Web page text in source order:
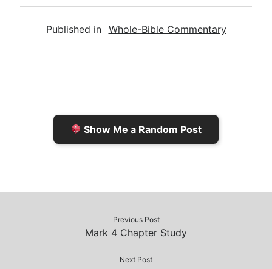
n
e
n
h
n
d
y
e
Published in Whole-Bible Commentary
Show Me a Random Post
Previous Post
Mark 4 Chapter Study
Next Post